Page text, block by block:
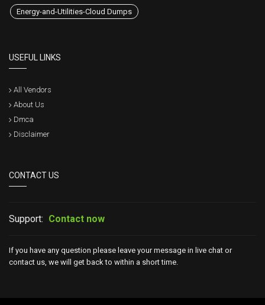
Energy-and-Utilities-Cloud Dumps
USEFUL LINKS
All Vendors
About Us
Dmca
Disclaimer
CONTACT US
Support: Contact now
If you have any question please leave your message in live chat or
contact us, we will get back to within a short time.